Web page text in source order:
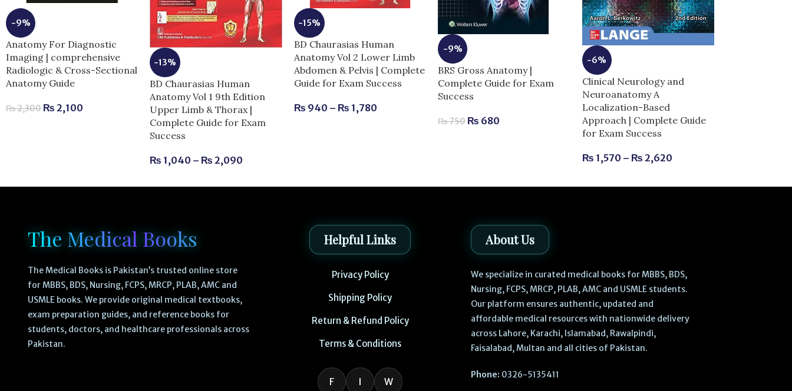
-9%
Anatomy For Diagnostic
Imaging | comprehensive
Radiologic & Cross-Sectional
Anatomy Guide
₨2,300 ₨ 2,100
-13%
BD Chaurasias Human
Anatomy Vol 1 9th Edition
Upper Limb & Thorax |
Complete Guide for Exam
Success
₨ 1,040 – ₨ 2,090
-15%
BD Chaurasias Human
Anatomy Vol 2 Lower Limb
Abdomen & Pelvis | Complete
Guide for Exam Success
₨ 940 – ₨ 1,780
-9%
BRS Gross Anatomy |
Complete Guide for Exam
Success
₨750 ₨ 680
-6%
Clinical Neurology and
Neuroanatomy A
Localization-Based
Approach | Complete Guide
for Exam Success
₨ 1,570 – ₨ 2,620
The Medical Books
The Medical Books is Pakistan’s trusted online store
for MBBS, BDS, Nursing, FCPS, MRCP, PLAB, AMC and
USMLE books. We provide original medical textbooks,
exam preparation guides, and reference books for
students, doctors, and healthcare professionals across
Pakistan.
Helpful Links
Privacy Policy
Shipping Policy
Return & Refund Policy
Terms & Conditions
F I W
About Us
We specialize in curated medical books for MBBS, BDS,
Nursing, FCPS, MRCP, PLAB, AMC and USMLE students.
Our platform ensures authentic, updated and
affordable medical resources with nationwide delivery
across Lahore, Karachi, Islamabad, Rawalpindi,
Faisalabad, Multan and all cities of Pakistan.
Phone: 0326-5135411